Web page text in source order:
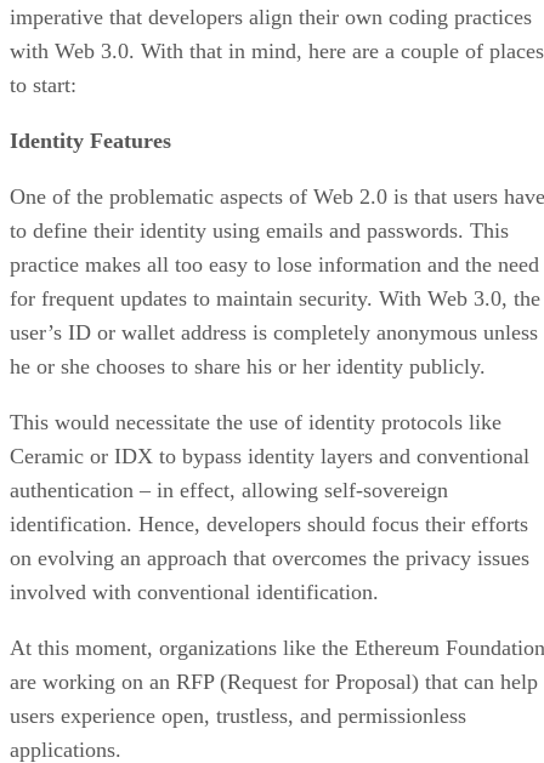
imperative that developers align their own coding practices
with Web 3.0. With that in mind, here are a couple of places
to start:
Identity Features
One of the problematic aspects of Web 2.0 is that users have
to define their identity using emails and passwords. This
practice makes all too easy to lose information and the need
for frequent updates to maintain security. With Web 3.0, the
user’s ID or wallet address is completely anonymous unless
he or she chooses to share his or her identity publicly.
This would necessitate the use of identity protocols like
Ceramic or IDX to bypass identity layers and conventional
authentication – in effect, allowing self-sovereign
identification. Hence, developers should focus their efforts
on evolving an approach that overcomes the privacy issues
involved with conventional identification.
At this moment, organizations like the Ethereum Foundation
are working on an RFP (Request for Proposal) that can help
users experience open, trustless, and permissionless
applications.